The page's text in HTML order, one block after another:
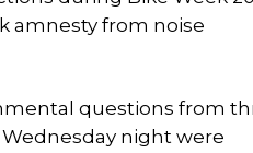
amnesty from noise
questions from
night were